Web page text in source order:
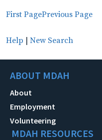
First PagePrevious Page
Help | New Search
ABOUT MDAH
About
Employment
Volunteering
MDAH RESOURCES